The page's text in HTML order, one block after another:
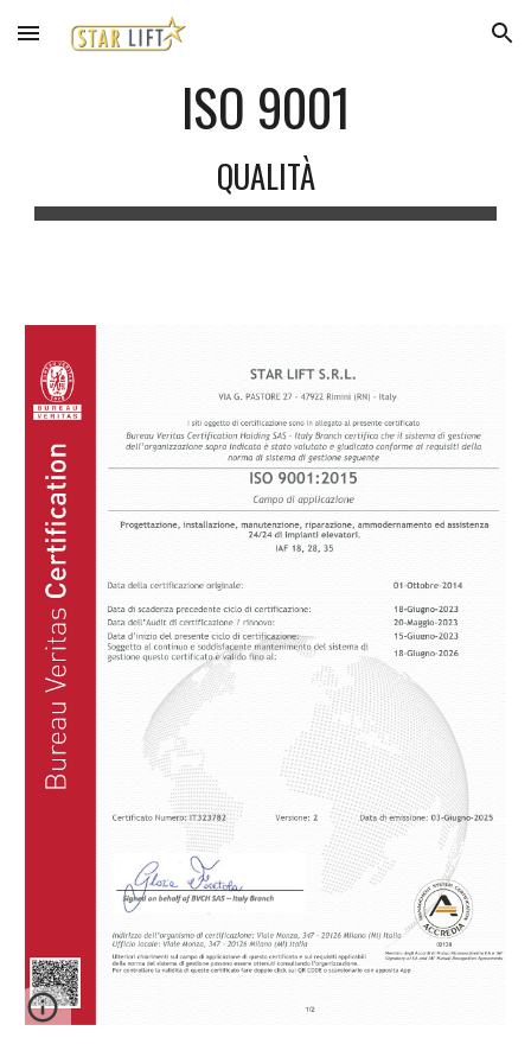
Skip to main content Skip to navigation
ISO 9001
QUALITÀ